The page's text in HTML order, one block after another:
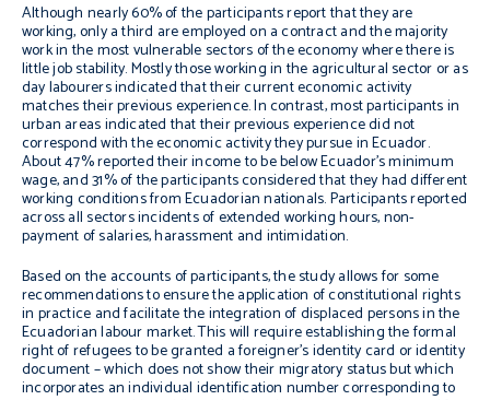
Although nearly 60% of the participants report that they are
working, only a third are employed on a contract and the majority
work in the most vulnerable sectors of the economy where there is
little job stability. Mostly those working in the agricultural sector or as
day labourers indicated that their current economic activity
matches their previous experience. In contrast, most participants in
urban areas indicated that their previous experience did not
correspond with the economic activity they pursue in Ecuador.
About 47% reported their income to be below Ecuador’s minimum
wage, and 31% of the participants considered that they had different
working conditions from Ecuadorian nationals. Participants reported
across all sectors incidents of extended working hours, non-
payment of salaries, harassment and intimidation.
Based on the accounts of participants, the study allows for some
recommendations to ensure the application of constitutional rights
in practice and facilitate the integration of displaced persons in the
Ecuadorian labour market. This will require establishing the formal
right of refugees to be granted a foreigner’s identity card or identity
document – which does not show their migratory status but which
incorporates an individual identification number corresponding to